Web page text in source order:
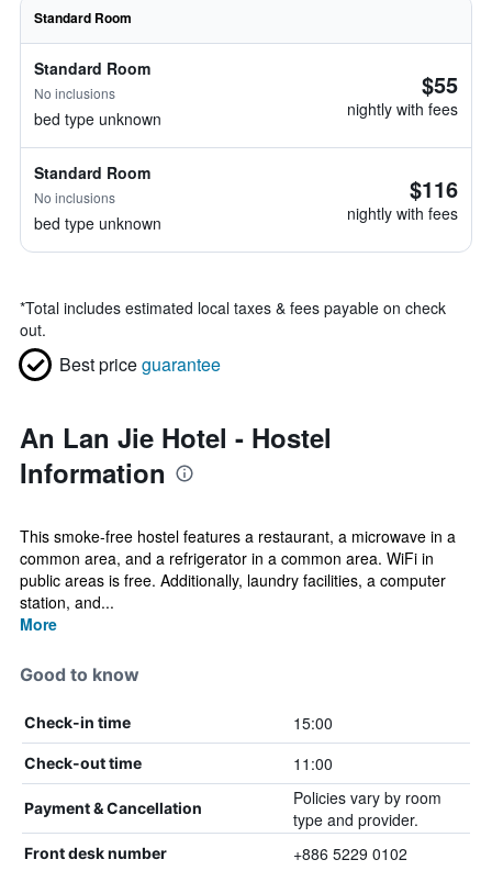
Standard Room
Standard Room
No inclusions
bed type unknown
$55
nightly with fees
Standard Room
No inclusions
bed type unknown
$116
nightly with fees
*Total includes estimated local taxes & fees payable on check
out.
Best priceguarantee
An Lan Jie Hotel - Hostel
Information
This smoke-free hostel features a restaurant, a microwave in a
common area, and a refrigerator in a common area. WiFi in
public areas is free. Additionally, laundry facilities, a computer
station, and...
More
Good to know
Check-in time 15:00
Check-out time 11:00
Payment & Cancellation
Policies vary by room
type and provider.
Front desk number +886 5229 0102